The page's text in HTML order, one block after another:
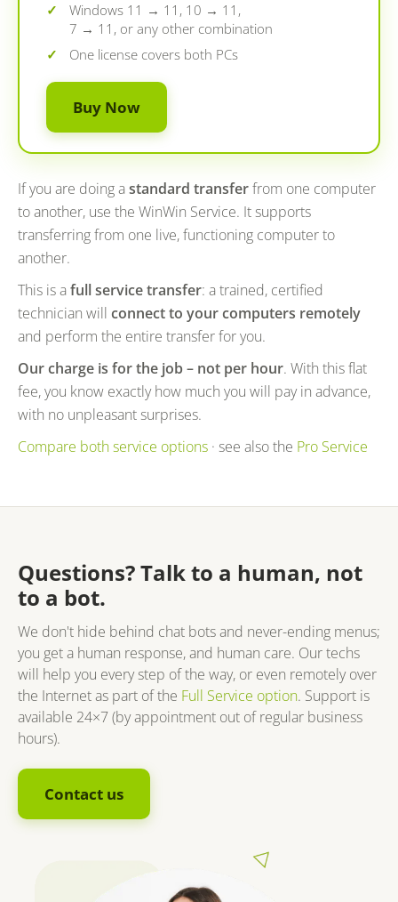
Windows 11 → 11, 10 → 11,
7 → 11, or any other combination
One license covers both PCs
Buy Now
If you are doing astandard transferfrom one computer
to another, use the WinWin Service. It supports
transferring from one live, functioning computer to
another.
This is afull service transfer: a trained, certified
technician will connect to your computers remotely
and perform the entire transfer for you.
Our charge is for the job – not per hour. With this flat
fee, you know exactly how much you will pay in advance,
with no unpleasant surprises.
Compare both service options · see also the Pro Service
Questions? Talk to a human, not
to a bot.
We don't hide behind chat bots and never-ending menus;
you get a human response, and human care. Our techs
will help you every step of the way, or even remotely over
the Internet as part of the Full Service option. Support is
available 24×7 (by appointment out of regular business
hours).
Contact us